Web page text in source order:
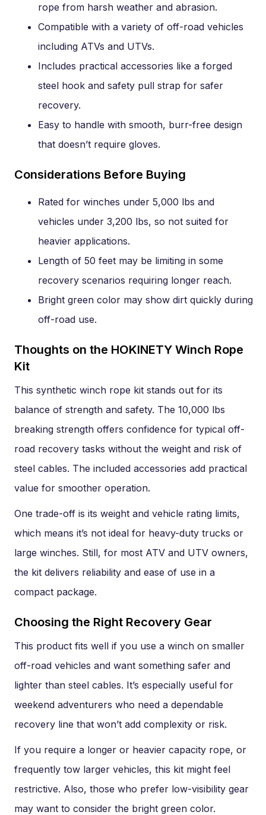
rope from harsh weather and abrasion.
Compatible with a variety of off-road vehicles
including ATVs and UTVs.
Includes practical accessories like a forged
steel hook and safety pull strap for safer
recovery.
Easy to handle with smooth, burr-free design
that doesn’t require gloves.
Considerations Before Buying
Rated for winches under 5,000 lbs and
vehicles under 3,200 lbs, so not suited for
heavier applications.
Length of 50 feet may be limiting in some
recovery scenarios requiring longer reach.
Bright green color may show dirt quickly during
off-road use.
Thoughts on the HOKINETY Winch Rope
Kit
This synthetic winch rope kit stands out for its
balance of strength and safety. The 10,000 lbs
breaking strength offers confidence for typical off-
road recovery tasks without the weight and risk of
steel cables. The included accessories add practical
value for smoother operation.
One trade-off is its weight and vehicle rating limits,
which means it’s not ideal for heavy-duty trucks or
large winches. Still, for most ATV and UTV owners,
the kit delivers reliability and ease of use in a
compact package.
Choosing the Right Recovery Gear
This product fits well if you use a winch on smaller
off-road vehicles and want something safer and
lighter than steel cables. It’s especially useful for
weekend adventurers who need a dependable
recovery line that won’t add complexity or risk.
If you require a longer or heavier capacity rope, or
frequently tow larger vehicles, this kit might feel
restrictive. Also, those who prefer low-visibility gear
may want to consider the bright green color.